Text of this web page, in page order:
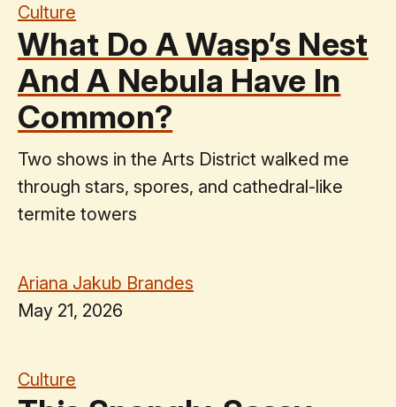
Culture
What Do A Wasp’s Nest
And A Nebula Have In
Common?
Two shows in the Arts District walked me
through stars, spores, and cathedral-like
termite towers
Ariana Jakub Brandes
May 21, 2026
Culture